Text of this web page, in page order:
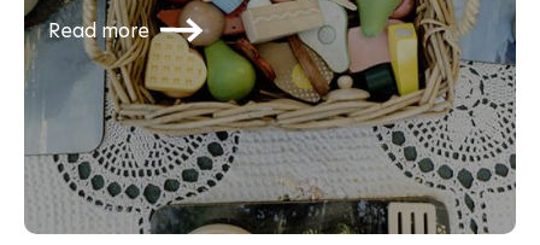
Read more